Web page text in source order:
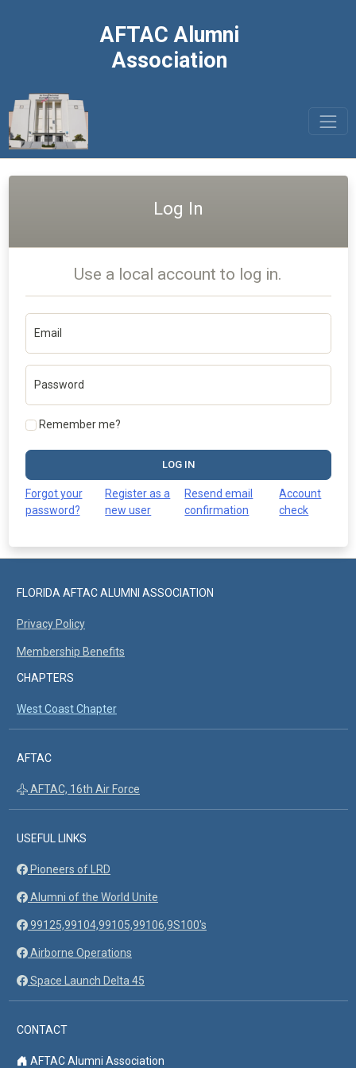
AFTAC Alumni
Association
Log In
Use a local account to log in.
Email
Password
Remember me?
LOG IN
Forgot your
password?
Register as a
new user
Resend email
confirmation
Account
check
FLORIDA AFTAC ALUMNI ASSOCIATION
Privacy Policy
Membership Benefits
CHAPTERS
West Coast Chapter
AFTAC
AFTAC, 16th Air Force
USEFUL LINKS
Pioneers of LRD
Alumni of the World Unite
99125,99104,99105,99106,9S100's
Airborne Operations
Space Launch Delta 45
CONTACT
AFTAC Alumni Association